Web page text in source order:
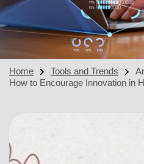
Home Tools and Trends
How to Encourage Innovation in